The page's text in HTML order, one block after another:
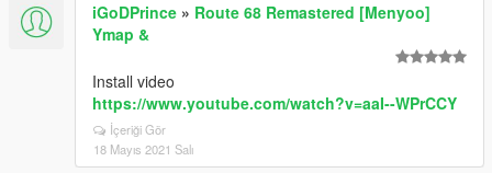
iGoDPrince » Route 68 Remastered [Menyoo]
Ymap &
Install video
https://www.youtube.com/watch?v=aaI--WPrCCY
İçeriği Gör
18 Mayıs 2021 Salı